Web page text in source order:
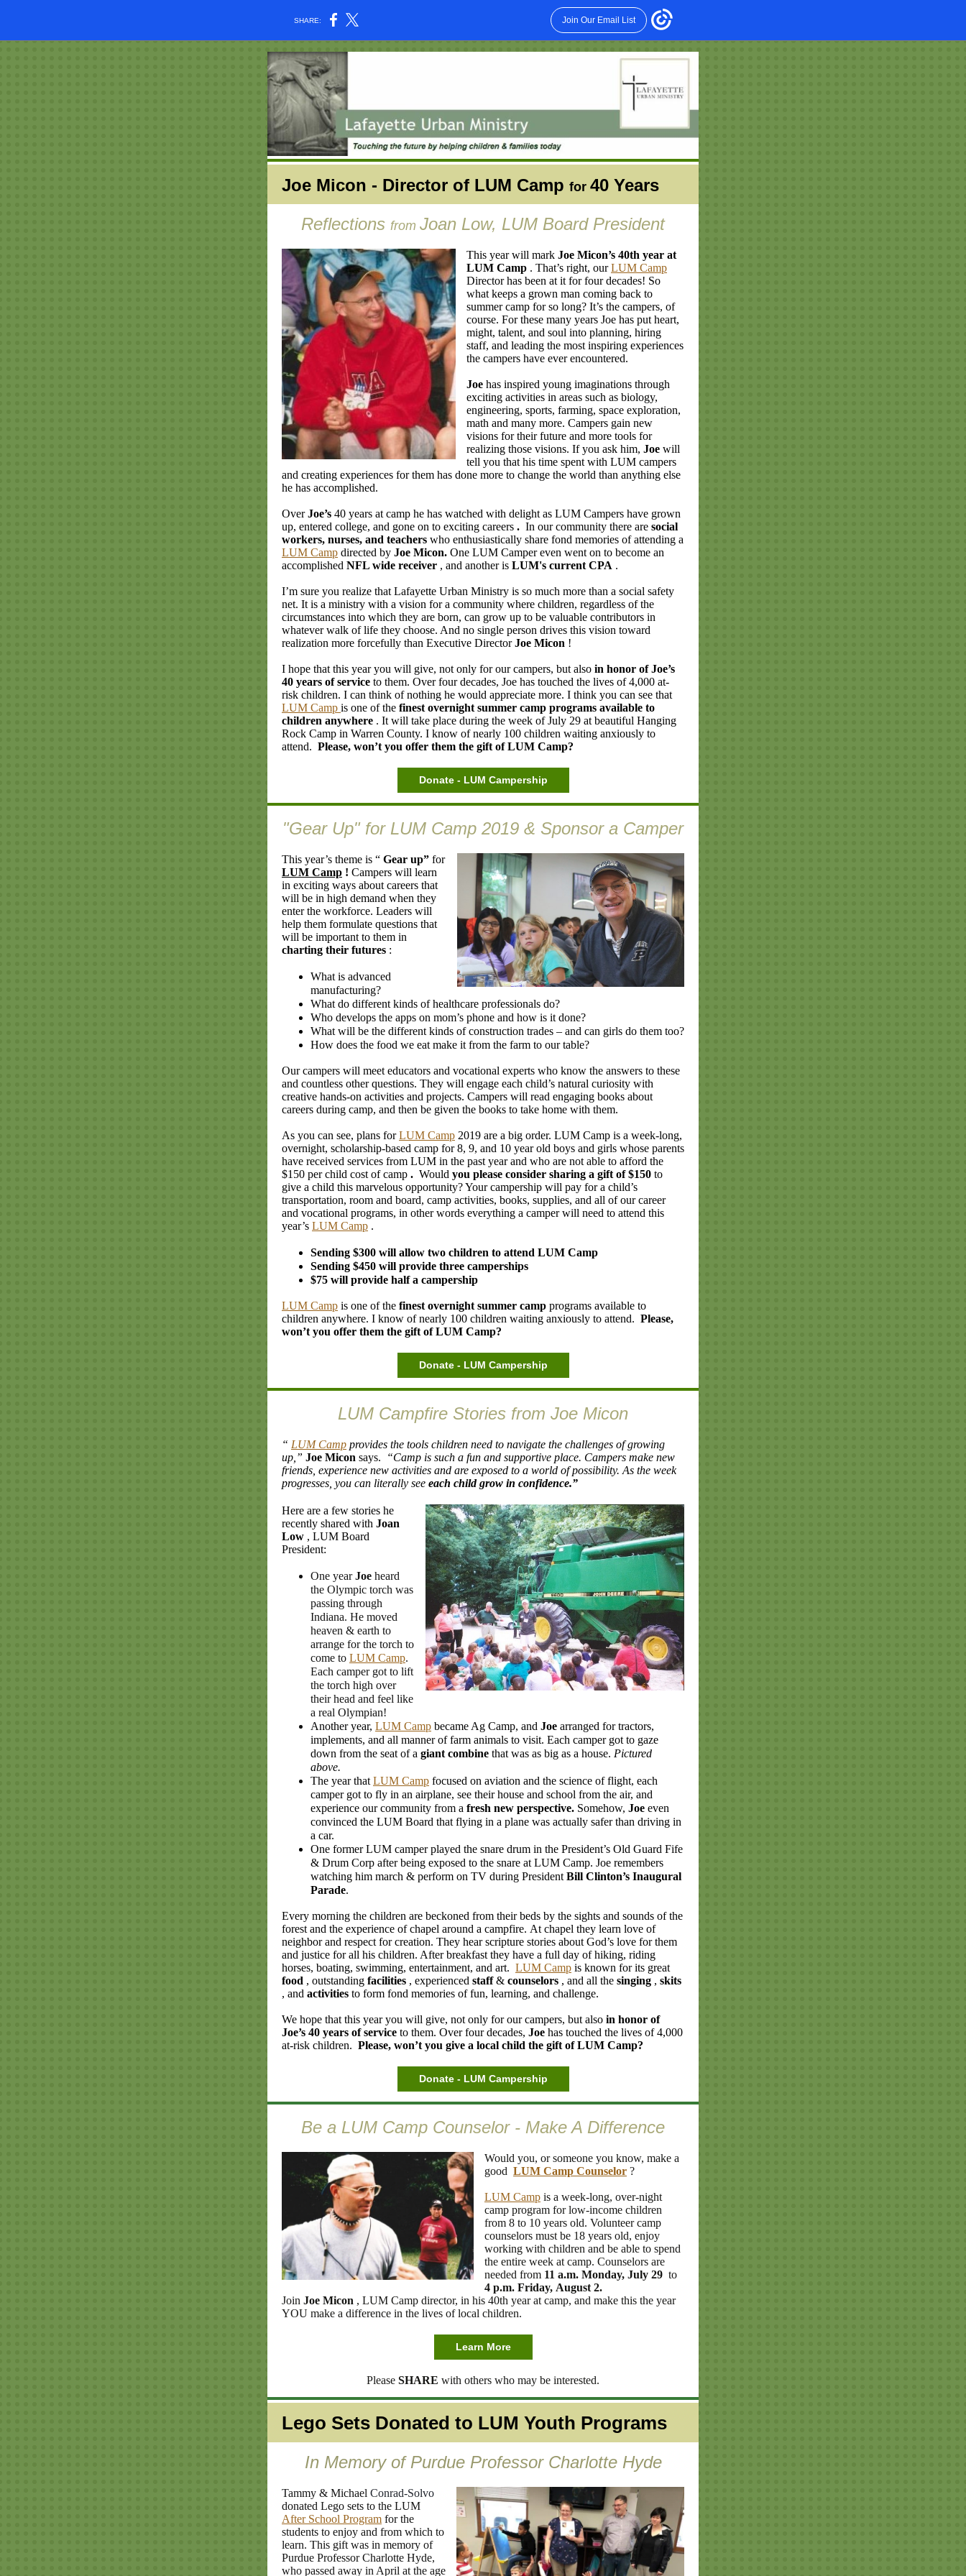
SHARE: Join Our Email List
Joe Micon - Director of LUM Camp for 40 Years
Reflections from Joan Low, LUM Board President
This year will mark Joe Micon’s 40th year at
LUM Camp . That’s right, ourLUM Camp
Director has been at it for four decades! So
what keeps a grown man coming back to
summer camp for so long? It’s the campers, of
course. For these many years Joe has put heart,
might, talent, and soul into planning, hiring
staff, and leading the most inspiring experiences
the campers have ever encountered.
Joe has inspired young imaginations through
exciting activities in areas such as biology,
engineering, sports, farming, space exploration,
math and many more. Campers gain new
visions for their future and more tools for
realizing those visions. If you ask him, Joe will
tell you that his time spent with LUM campers
and creating experiences for them has done more to change the world than anything else
he has accomplished.
OverJoe’s 40 years at camp he has watched with delight as LUM Campers have grown
up, entered college, and gone on to exciting careers . In our community there are social
workers, nurses, and teachers who enthusiastically share fond memories of attending a
LUM Camp directed by Joe Micon. One LUM Camper even went on to become an
accomplished NFL wide receiver , and another is LUM's current CPA .
I’m sure you realize that Lafayette Urban Ministry is so much more than a social safety
net. It is a ministry with a vision for a community where children, regardless of the
circumstances into which they are born, can grow up to be valuable contributors in
whatever walk of life they choose. And no single person drives this vision toward
realization more forcefully than Executive DirectorJoe Micon !
I hope that this year you will give, not only for our campers, but also in honor of Joe’s
40 years of service to them. Over four decades, Joe has touched the lives of 4,000 at-
risk children. I can think of nothing he would appreciate more. I think you can see that
LUM Camp is one of the finest overnight summer camp programs available to
children anywhere . It will take place during the week of July 29 at beautiful Hanging
Rock Camp in Warren County. I know of nearly 100 children waiting anxiously to
attend. Please, won’t you offer them the gift of LUM Camp?
Donate - LUM Campership
"Gear Up" for LUM Camp 2019 & Sponsor a Camper
This year’s theme is “ Gear up” for
LUM Camp ! Campers will learn
in exciting ways about careers that
will be in high demand when they
enter the workforce. Leaders will
help them formulate questions that
will be important to them in
charting their futures :
What is advanced
manufacturing?
What do different kinds of healthcare professionals do?
Who develops the apps on mom’s phone and how is it done?
What will be the different kinds of construction trades – and can girls do them too?
How does the food we eat make it from the farm to our table?
Our campers will meet educators and vocational experts who know the answers to these
and countless other questions. They will engage each child’s natural curiosity with
creative hands-on activities and projects. Campers will read engaging books about
careers during camp, and then be given the books to take home with them.
As you can see, plans forLUM Camp 2019 are a big order. LUM Camp is a week-long,
overnight, scholarship-based camp for 8, 9, and 10 year old boys and girls whose parents
have received services from LUM in the past year and who are not able to afford the
$150 per child cost of camp . Would you please consider sharing a gift of $150 to
give a child this marvelous opportunity? Your campership will pay for a child’s
transportation, room and board, camp activities, books, supplies, and all of our career
and vocational programs, in other words everything a camper will need to attend this
year’s LUM Camp .
Sending $300 will allow two children to attend LUM Camp
Sending $450 will provide three camperships
$75 will provide half a campership
LUM Camp is one of the finest overnight summer camp programs available to
children anywhere. I know of nearly 100 children waiting anxiously to attend. Please,
won’t you offer them the gift of LUM Camp?
Donate - LUM Campership
LUM Campfire Stories from Joe Micon
“ LUM Camp provides the tools children need to navigate the challenges of growing
up,” Joe Micon says.
“Camp is such a fun and supportive place. Campers make new
friends, experience new activities and are exposed to a world of possibility. As the week
progresses, you can literally see each child grow in confidence.”
Here are a few stories he
recently shared with Joan
Low , LUM Board
President:
One yearJoe heard
the Olympic torch was
passing through
Indiana. He moved
heaven & earth to
arrange for the torch to
come to LUM Camp.
Each camper got to lift
the torch high over
their head and feel like
a real Olympian!
Another year, LUM Camp became Ag Camp, and Joe arranged for tractors,
implements, and all manner of farm animals to visit. Each camper got to gaze
down from the seat of a giant combine that was as big as a house. Pictured
above.
The year that LUM Camp focused on aviation and the science of flight, each
camper got to fly in an airplane, see their house and school from the air, and
experience our community from a fresh new perspective. Somehow, Joe even
convinced the LUM Board that flying in a plane was actually safer than driving in
a car.
One former LUM camper played the snare drum in the President’s Old Guard Fife
& Drum Corp after being exposed to the snare at LUM Camp. Joe remembers
watching him march & perform on TV during President Bill Clinton’s Inaugural
Parade.
Every morning the children are beckoned from their beds by the sights and sounds of the
forest and the experience of chapel around a campfire. At chapel they learn love of
neighbor and respect for creation. They hear scripture stories about God’s love for them
and justice for all his children. After breakfast they have a full day of hiking, riding
horses, boating, swimming, entertainment, and art. LUM Camp is known for its great
food , outstanding facilities , experienced staff& counselors , and all the singing , skits
, and activities to form fond memories of fun, learning, and challenge.
We hope that this year you will give, not only for our campers, but also in honor of
Joe’s 40 years of service to them. Over four decades, Joe has touched the lives of 4,000
at-risk children. Please, won’t you give a local child the gift of LUM Camp?
Donate - LUM Campership
Be a LUM Camp Counselor - Make A Difference
Would you, or someone you know, make a
good LUM Camp Counselor ?
LUM Camp is a week-long, over-night
camp program for low-income children
from 8 to 10 years old. Volunteer camp
counselors must be 18 years old, enjoy
working with children and be able to spend
the entire week at camp. Counselors are
needed from 11 a.m. Monday, July 29 to
4 p.m. Friday, August 2.
Join Joe Micon , LUM Camp director, in his 40th year at camp, and make this the year
YOU make a difference in the lives of local children.
Learn More
Please SHARE with others who may be interested.
Lego Sets Donated to LUM Youth Programs
In Memory of Purdue Professor Charlotte Hyde
Tammy & Michael Conrad-Solvo
donated Lego sets to the LUM
After School Program for the
students to enjoy and from which to
learn. This gift was in memory of
Purdue Professor Charlotte Hyde,
who passed away in April at the age